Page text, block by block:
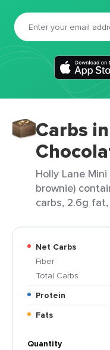
Carbs
Holly Lane
brownie)
carbs, 2.6g
Net Carbs
Fiber
Total Carbs
Protein
Fats
Quantity